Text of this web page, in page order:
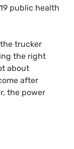
public health
trucker
the right
about
after
the power